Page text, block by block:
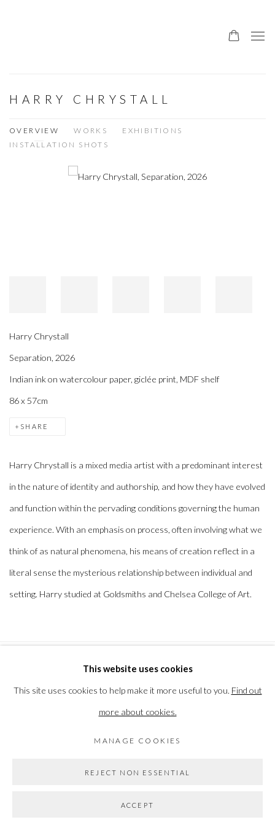
HARRY CHRYSTALL
OVERVIEW WORKS
EXHIBITIONS
INSTALLATION SHOTS
Harry Chrystall
Separation, 2026
Indian ink on watercolour paper, giclée print, MDF shelf
86 x 57cm
SHARE
Harry Chrystall is a mixed media artist with a predominant interest
in the nature of identity and authorship, and how they have evolved
and function within the pervading conditions governing the human
experience. With an emphasis on process, often involving what we
think of as natural phenomena, his means of creation reflect in a
literal sense the mysterious relationship between individual and
setting. Harry studied at Goldsmiths and Chelsea College of Art.
MANAGE COOKIES
COPYRIGHT © 2026 THE VANNER GALLERY
This website uses cookies
This site uses cookies to help make it more useful to you. Find out
more about cookies.
MANAGE COOKIES
REJECT NON ESSENTIAL
ACCEPT